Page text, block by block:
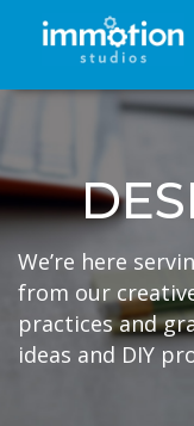
We’re here
from our
practices and
ideas and DIY